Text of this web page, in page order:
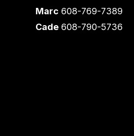
Marc 608-769-7389
Cade 608-790-5736